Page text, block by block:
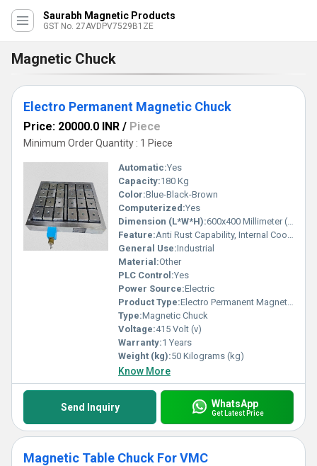
Saurabh Magnetic Products
GST No. 27AVDPV7529B1ZE
Magnetic Chuck
Electro Permanent Magnetic Chuck
Price: 20000.0 INR / Piece
Minimum Order Quantity : 1 Piece
Automatic:Yes
Capacity:180 Kg
Color:Blue-Black-Brown
Computerized:Yes
Dimension (L*W*H):600x400 Millimeter (mm)
Feature:Anti Rust Capability, Internal Cooling, Low Energy Consumption, High Quality
General Use:Industrial
Material:Other
PLC Control:Yes
Power Source:Electric
Product Type:Electro Permanent Magnetic Chuck
Type:Magnetic Chuck
Voltage:415 Volt (v)
Warranty:1 Years
Weight (kg):50 Kilograms (kg)
Know More
Send Inquiry WhatsApp
Get Latest Price
Magnetic Table Chuck For VMC